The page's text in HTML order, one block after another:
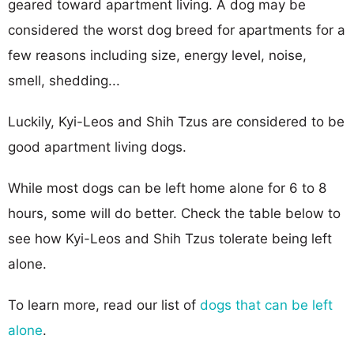
geared toward apartment living. A dog may be
considered the worst dog breed for apartments for a
few reasons including size, energy level, noise,
smell, shedding...
Luckily, Kyi-Leos and Shih Tzus are considered to be
good apartment living dogs.
While most dogs can be left home alone for 6 to 8
hours, some will do better. Check the table below to
see how Kyi-Leos and Shih Tzus tolerate being left
alone.
To learn more, read our list of dogs that can be left
alone.